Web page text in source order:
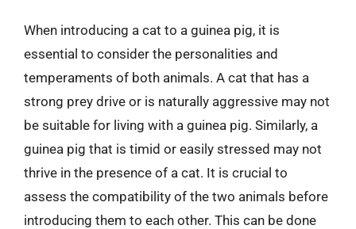
When introducing a cat to a guinea pig, it is
essential to consider the personalities and
temperaments of both animals. A cat that has a
strong prey drive or is naturally aggressive may not
be suitable for living with a guinea pig. Similarly, a
guinea pig that is timid or easily stressed may not
thrive in the presence of a cat. It is crucial to
assess the compatibility of the two animals before
introducing them to each other. This can be done